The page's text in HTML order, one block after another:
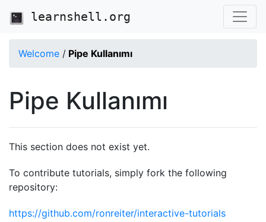
learnshell.org
Welcome / Pipe Kullanımı
Pipe Kullanımı
This section does not exist yet.
To contribute tutorials, simply fork the following
repository:
https://github.com/ronreiter/interactive-tutorials